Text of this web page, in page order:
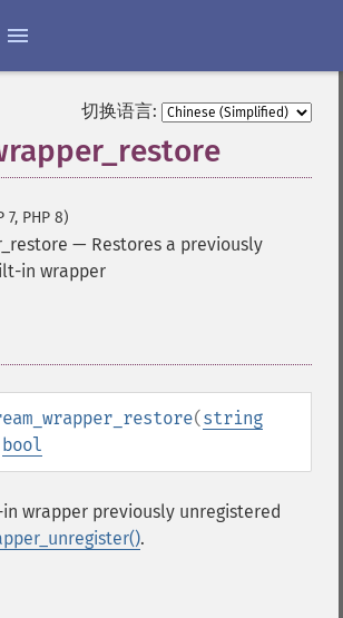
切换语言:
7, PHP 8)
— Restores a previously
in wrapper
(string
bool
wrapper previously unregistered
.